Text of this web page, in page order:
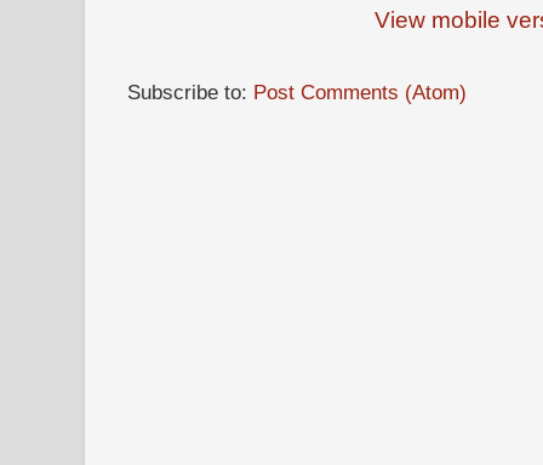
View mobile
Subscribe to: Post Comments (Atom)